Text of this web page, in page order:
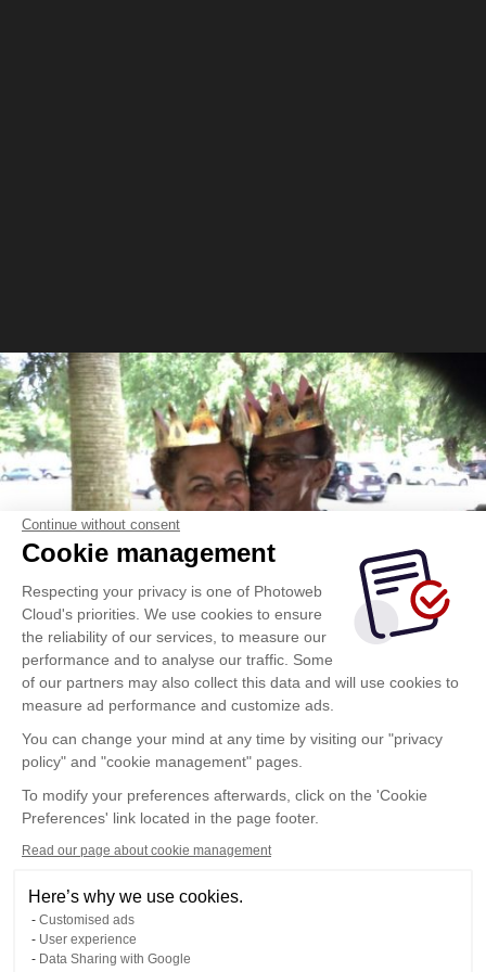
Continue without consent
Cookie management
Respecting your privacy is one of Photoweb
Cloud's priorities. We use cookies to ensure
the reliability of our services, to measure our
performance and to analyse our traffic. Some
of our partners may also collect this data and will use cookies to
measure ad performance and customize ads.
You can change your mind at any time by visiting our "privacy
policy" and "cookie management" pages.
To modify your preferences afterwards, click on the 'Cookie
Preferences' link located in the page footer.
Read our page about cookie management
Here’s why we use cookies.
Customised ads
User experience
Data Sharing with Google